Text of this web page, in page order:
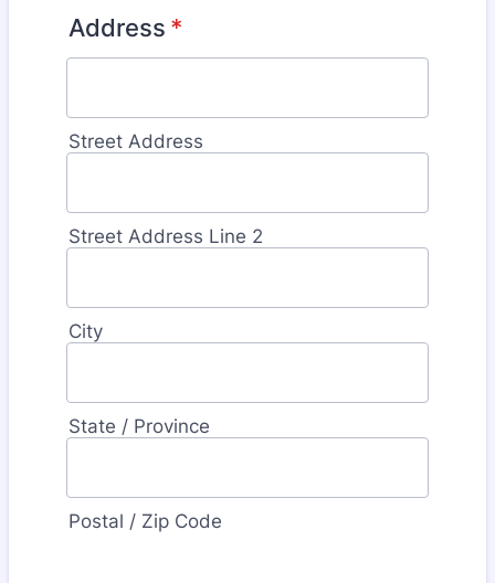
Address *
Street Address
Street Address Line 2
City
State / Province
Postal / Zip Code